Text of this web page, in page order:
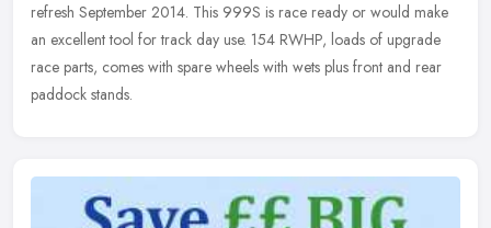
refresh September 2014. This 999S is race ready or would make
an excellent tool for track day use. 154 RWHP, loads of upgrade
race parts, comes with spare wheels with wets plus front and rear
paddock stands.